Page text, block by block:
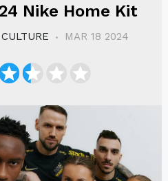
Nike Home Kit
MAR 18 2024